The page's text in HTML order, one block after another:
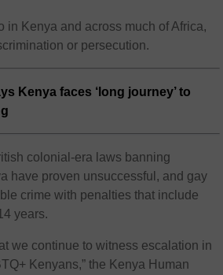
in Kenya and across much of Africa,
or persecution.
Kenya faces ‘long journey’ to
colonial-era laws banning
have proven unsuccessful, and gay
crime with penalties that include
years.
we continue to witness escalation in
Kenyans,” the Kenya Human